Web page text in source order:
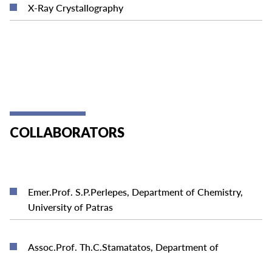
X-Ray Crystallography
COLLABORATORS
Emer.Prof. S.P.Perlepes, Department of Chemistry,
University of Patras
READ MORE
Assoc.Prof. Th.C.Stamatatos, Department of
READ MORE